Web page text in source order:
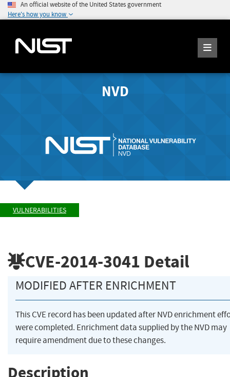
An official website of the United States government
Here's how you know
NVD
VULNERABILITIES
CVE-2014-3041 Detail
MODIFIED AFTER ENRICHMENT
This CVE record has been updated after NVD enrichment
were completed. Enrichment data supplied by the NVD may
require amendment due to these changes.
Description